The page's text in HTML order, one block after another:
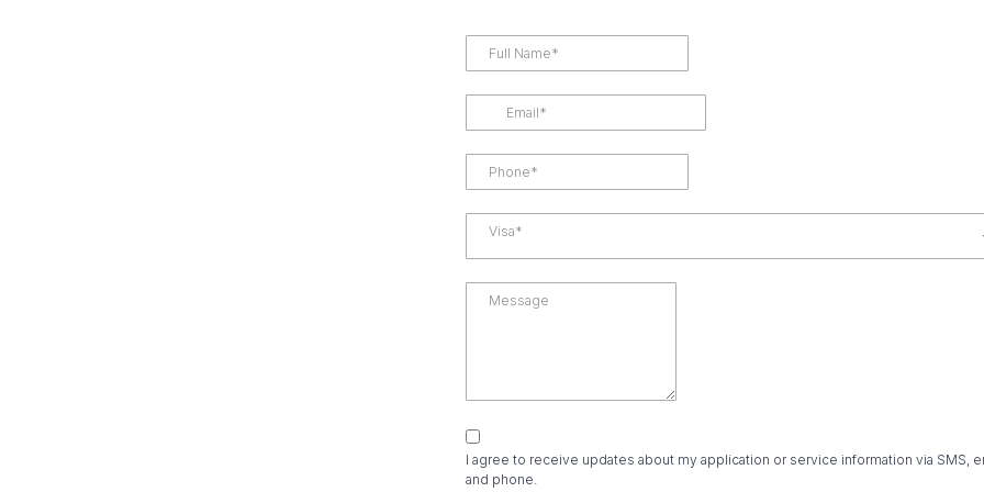
Visa*
I agree to receive updates about my application or service information via SMS,
and phone.